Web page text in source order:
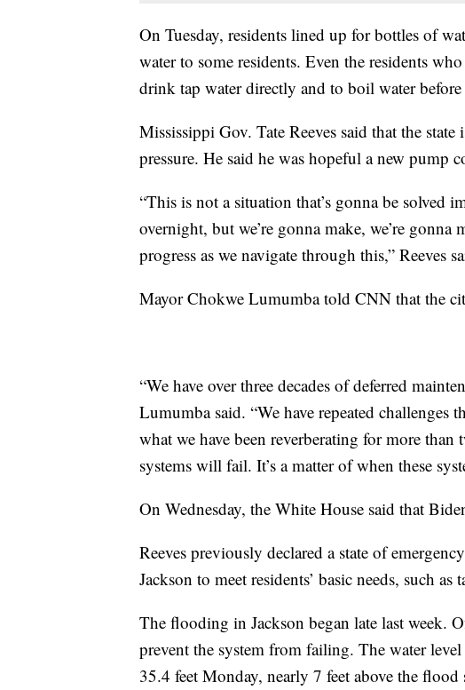
On Tuesday, residents lined up for bottles of
water to some residents. Even the residents
drink tap water directly and to boil water
Mississippi Gov. Tate Reeves said that the
pressure. He said he was hopeful a new pump
“This is not a situation that’s gonna be solved
overnight, but we’re gonna make, we’re gonna
progress as we navigate through this,” Reeves
Mayor Chokwe Lumumba told CNN that the
“We have over three decades of deferred
Lumumba said. “We have repeated challenges
what we have been reverberating for more than
systems will fail. It’s a matter of when these
On Wednesday, the White House said that
Reeves previously declared a state of
Jackson to meet residents’ basic needs, such
The flooding in Jackson began late last week.
prevent the system from failing. The water
35.4 feet Monday, nearly 7 feet above the